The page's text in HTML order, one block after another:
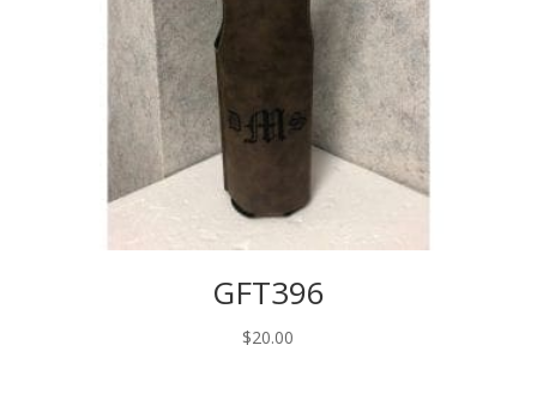
GFT396
$20.00